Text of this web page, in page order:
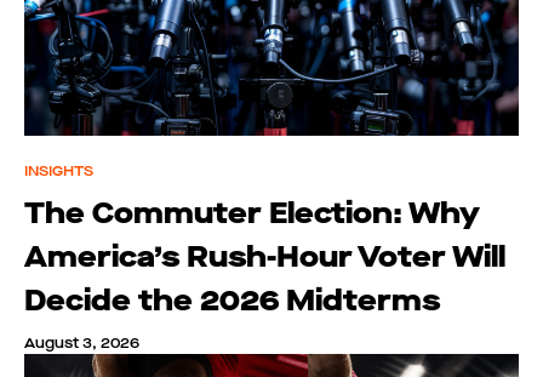
INSIGHTS
The Commuter Election: Why
America’s Rush-Hour Voter Will
Decide the 2026 Midterms
August 3, 2026